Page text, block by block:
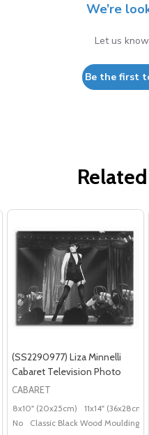
We’re
Let us
Be the first
(SS2290977) Liza Minnelli
Cabaret Television Photo
CABARET
8x10" (20x25cm) 11x14" (36x28cm)
No
Classic Black Wood Moulding